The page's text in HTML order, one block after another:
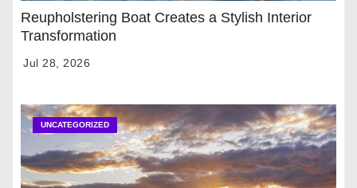
Reupholstering Boat Creates a Stylish Interior
Transformation
Jul 28, 2026
UNCATEGORIZED